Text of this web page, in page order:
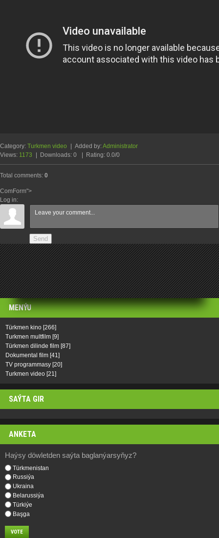
Category: Turkmen video | Added by:Administrator
Views: 1173 | Downloads: 0 | Rating: 0.0/0
Total comments: 0
ComForm">
Log in:
Send
MENÝU
Türkmen kino [266]
Turkmen multfilm [9]
Türkmen dilinde film [87]
Dokumental film [41]
TV programmasy [20]
Turkmen video [21]
SAÝTA GIR
ANKETA
Haýsy döwletden saýta baglanýarsyňyz?
Türkmenistan
Russiýa
Ukraina
Belarussiýa
Türkiýe
Başga